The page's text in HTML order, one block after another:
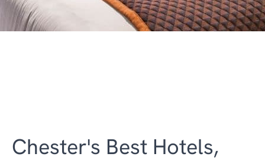
Chester's Best Hotels,